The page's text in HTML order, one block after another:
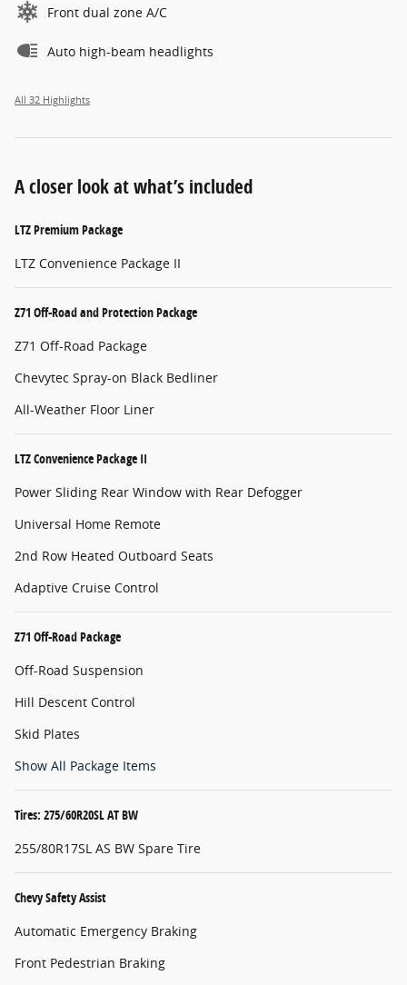
Front dual zone A/C
Auto high-beam headlights
All 32 Highlights
A closer look at what’s included
LTZ Premium Package
LTZ Convenience Package II
Z71 Off-Road and Protection Package
Z71 Off-Road Package
Chevytec Spray-on Black Bedliner
All-Weather Floor Liner
LTZ Convenience Package II
Power Sliding Rear Window with Rear Defogger
Universal Home Remote
2nd Row Heated Outboard Seats
Adaptive Cruise Control
Z71 Off-Road Package
Off-Road Suspension
Hill Descent Control
Skid Plates
Show All Package Items
Tires: 275/60R20SL AT BW
255/80R17SL AS BW Spare Tire
Chevy Safety Assist
Automatic Emergency Braking
Front Pedestrian Braking